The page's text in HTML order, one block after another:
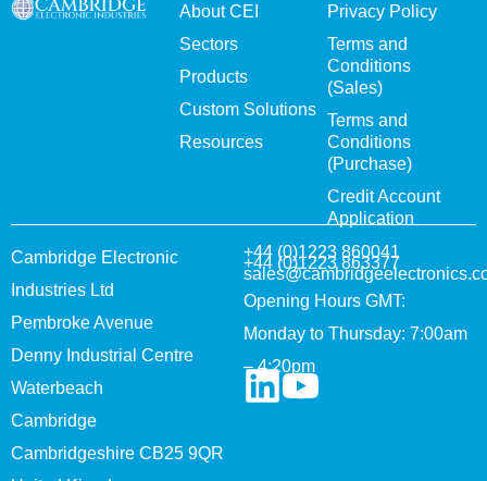
About CEI
Sectors
Products
Custom Solutions
Resources
Privacy Policy
Terms and
Conditions
(Sales)
Terms and
Conditions
(Purchase)
Credit Account
Application
Cambridge Electronic
Industries Ltd
Pembroke Avenue
Denny Industrial Centre
Waterbeach
Cambridge
Cambridgeshire CB25 9QR
+44 (0)1223 860041
+44 (0)1223 863377
Opening Hours GMT:
Monday to Thursday: 7:00am
– 4:20pm